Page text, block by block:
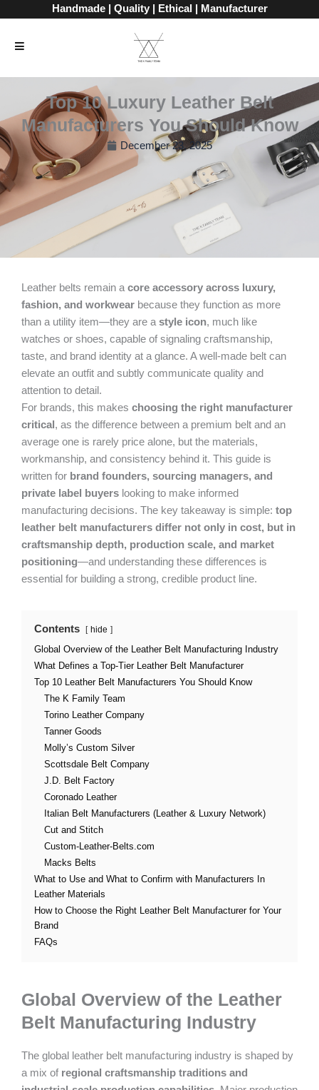
content
Handmade | Quality | Ethical | Manufacturer
Top 10 Luxury Leather Belt
Manufacturers You Should Know
December 23, 2025
Leather belts remain a core accessory across luxury,
fashion, and workwear because they function as more
than a utility item—they are a style icon, much like
watches or shoes, capable of signaling craftsmanship,
taste, and brand identity at a glance. A well-made belt can
elevate an outfit and subtly communicate quality and
attention to detail.
For brands, this makes choosing the right manufacturer
critical , as the difference between a premium belt and an
average one is rarely price alone, but the materials,
workmanship, and consistency behind it. This guide is
written for brand founders, sourcing managers, and
private label buyers looking to make informed
manufacturing decisions. The key takeaway is simple: top
leather belt manufacturers differ not only in cost, but in
craftsmanship depth, production scale, and market
positioning—and understanding these differences is
essential for building a strong, credible product line.
Contents hide
Global Overview of the Leather Belt Manufacturing Industry
What Defines a Top-Tier Leather Belt Manufacturer
Top 10 Leather Belt Manufacturers You Should Know
The K Family Team
Torino Leather Company
Tanner Goods
Molly’s Custom Silver
Scottsdale Belt Company
J.D. Belt Factory
Coronado Leather
Italian Belt Manufacturers (Leather & Luxury Network)
Cut and Stitch
Custom-Leather-Belts.com
Macks Belts
What to Use and What to Confirm with Manufacturers In
Leather Materials
How to Choose the Right Leather Belt Manufacturer for Your
Brand
FAQs
Global Overview of the Leather
Belt Manufacturing Industry
The global leather belt manufacturing industry is shaped by
a mix of regional craftsmanship traditions and